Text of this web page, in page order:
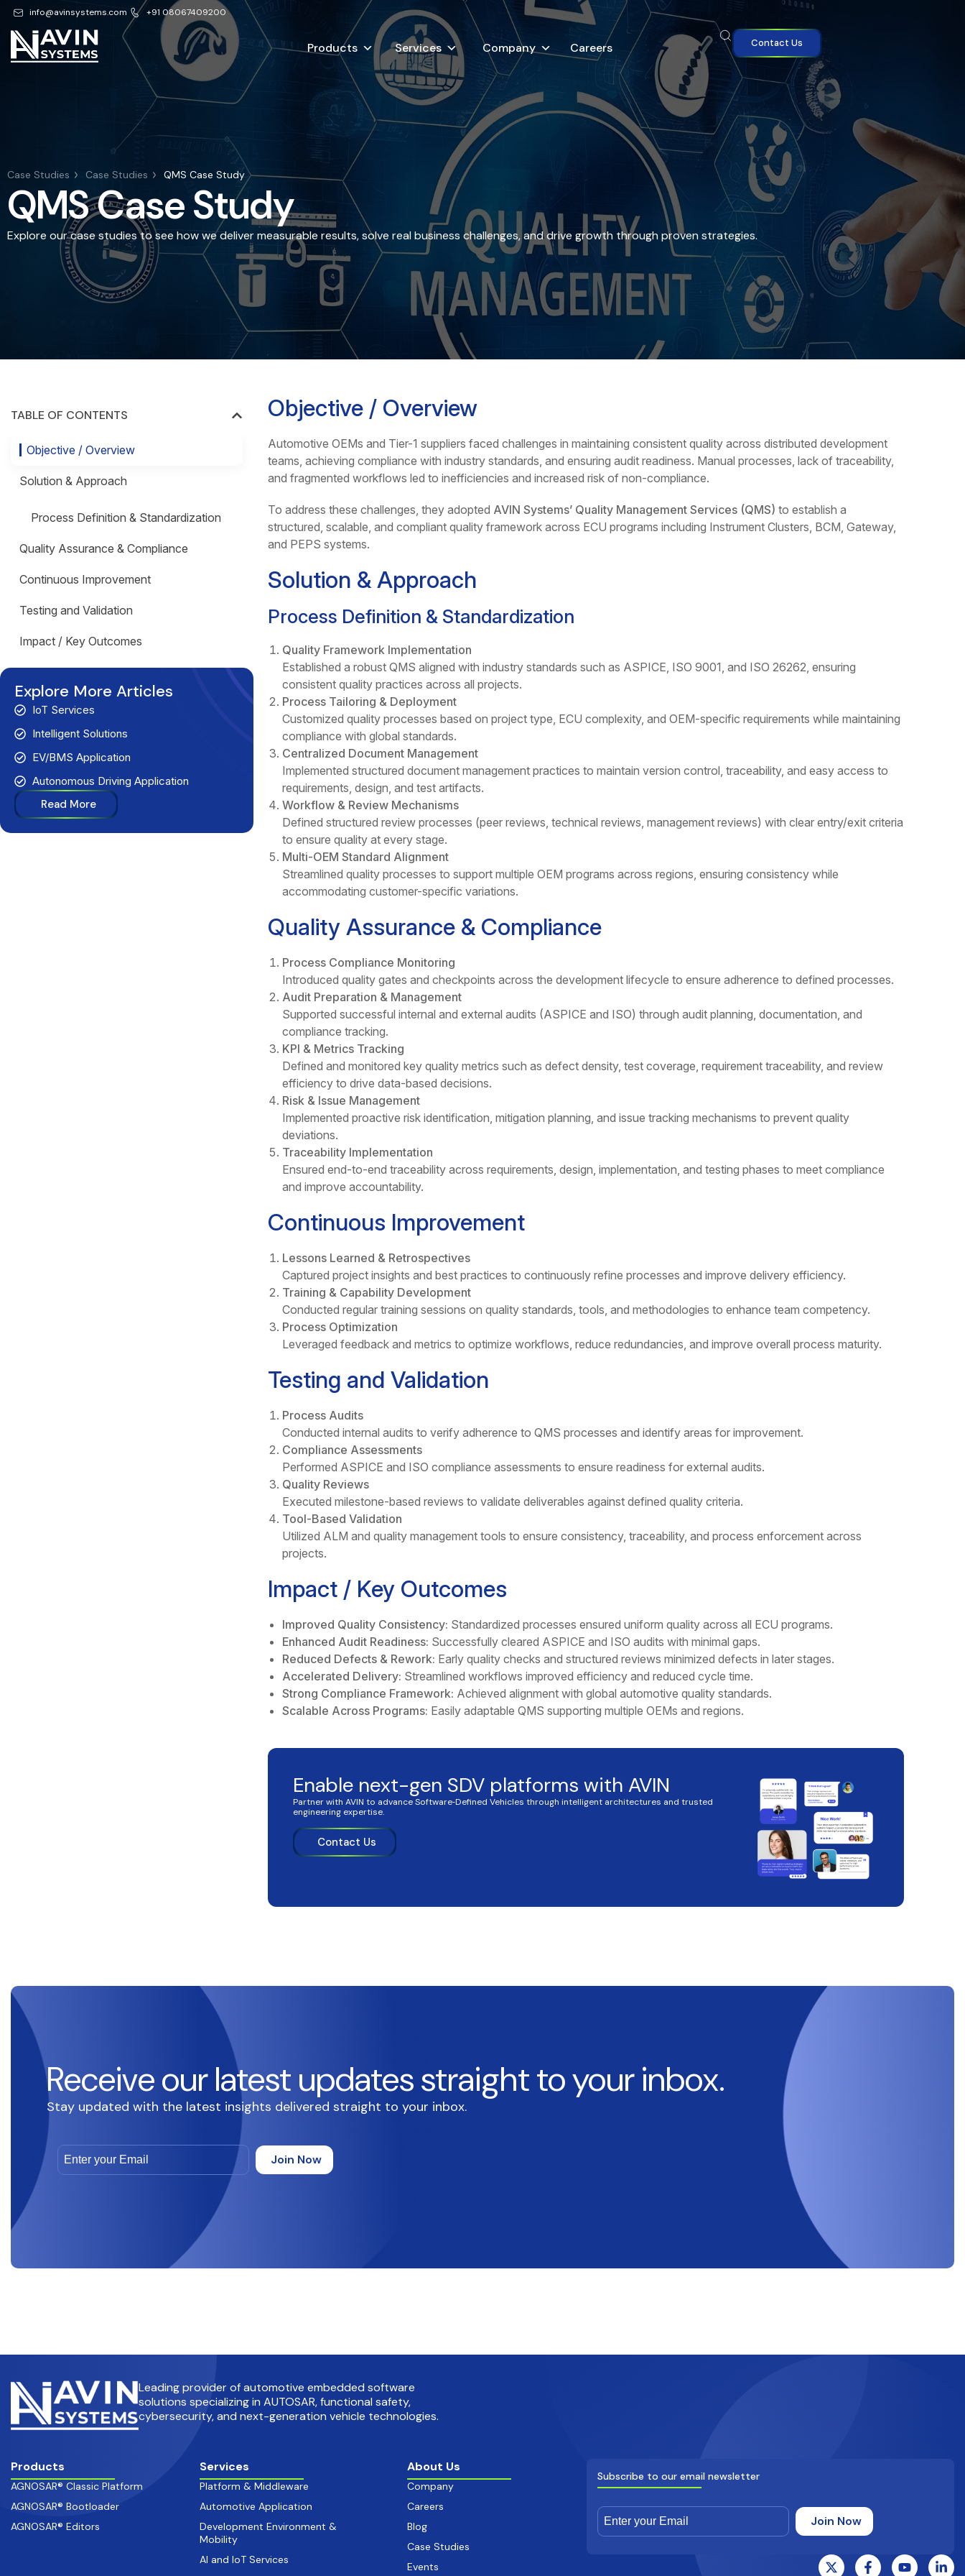
info@avinsystems.com +91 08067409200
Products Services Company Careers Contact Us
Case Studies Case Studies QMS Case Study
QMS Case Study
Explore our case studies to see how we deliver measurable results, solve real business challenges, and drive growth through proven strategies.
TABLE OF CONTENTS
Objective / Overview
Solution & Approach
Process Definition & Standardization
Quality Assurance & Compliance
Continuous Improvement
Testing and Validation
Impact / Key Outcomes
Explore More Articles
IoT Services
Intelligent Solutions
EV/BMS Application
Autonomous Driving Application
Read More
Objective / Overview
Automotive OEMs and Tier-1 suppliers faced challenges in maintaining consistent quality across distributed development
teams, achieving compliance with industry standards, and ensuring audit readiness. Manual processes, lack of traceability,
and fragmented workflows led to inefficiencies and increased risk of non-compliance.
To address these challenges, they adopted AVIN Systems’ Quality Management Services (QMS) to establish a
structured, scalable, and compliant quality framework across ECU programs including Instrument Clusters, BCM, Gateway,
and PEPS systems.
Solution & Approach
Process Definition & Standardization
Quality Framework Implementation
Established a robust QMS aligned with industry standards such as ASPICE, ISO 9001, and ISO 26262, ensuring
consistent quality practices across all projects.
Process Tailoring & Deployment
Customized quality processes based on project type, ECU complexity, and OEM-specific requirements while maintaining
compliance with global standards.
Centralized Document Management
Implemented structured document management practices to maintain version control, traceability, and easy access to
requirements, design, and test artifacts.
Workflow & Review Mechanisms
Defined structured review processes (peer reviews, technical reviews, management reviews) with clear entry/exit criteria
to ensure quality at every stage.
Multi-OEM Standard Alignment
Streamlined quality processes to support multiple OEM programs across regions, ensuring consistency while
accommodating customer-specific variations.
Quality Assurance & Compliance
Process Compliance Monitoring
Introduced quality gates and checkpoints across the development lifecycle to ensure adherence to defined processes.
Audit Preparation & Management
Supported successful internal and external audits (ASPICE and ISO) through audit planning, documentation, and
compliance tracking.
KPI & Metrics Tracking
Defined and monitored key quality metrics such as defect density, test coverage, requirement traceability, and review
efficiency to drive data-based decisions.
Risk & Issue Management
Implemented proactive risk identification, mitigation planning, and issue tracking mechanisms to prevent quality
deviations.
Traceability Implementation
Ensured end-to-end traceability across requirements, design, implementation, and testing phases to meet compliance
and improve accountability.
Continuous Improvement
Lessons Learned & Retrospectives
Captured project insights and best practices to continuously refine processes and improve delivery efficiency.
Training & Capability Development
Conducted regular training sessions on quality standards, tools, and methodologies to enhance team competency.
Process Optimization
Leveraged feedback and metrics to optimize workflows, reduce redundancies, and improve overall process maturity.
Testing and Validation
Process Audits
Conducted internal audits to verify adherence to QMS processes and identify areas for improvement.
Compliance Assessments
Performed ASPICE and ISO compliance assessments to ensure readiness for external audits.
Quality Reviews
Executed milestone-based reviews to validate deliverables against defined quality criteria.
Tool-Based Validation
Utilized ALM and quality management tools to ensure consistency, traceability, and process enforcement across
projects.
Impact / Key Outcomes
Improved Quality Consistency: Standardized processes ensured uniform quality across all ECU programs.
Enhanced Audit Readiness: Successfully cleared ASPICE and ISO audits with minimal gaps.
Reduced Defects & Rework: Early quality checks and structured reviews minimized defects in later stages.
Accelerated Delivery: Streamlined workflows improved efficiency and reduced cycle time.
Strong Compliance Framework: Achieved alignment with global automotive quality standards.
Scalable Across Programs: Easily adaptable QMS supporting multiple OEMs and regions.
Enable next-gen SDV platforms with AVIN
Partner with AVIN to advance Software‑Defined Vehicles through intelligent architectures and trusted
engineering expertise.
Contact Us
Receive our latest updates straight to your inbox.
Stay updated with the latest insights delivered straight to your inbox.
Leading provider of automotive embedded software
solutions specializing in AUTOSAR, functional safety,
cybersecurity, and next-generation vehicle technologies.
Products
AGNOSAR® Classic Platform
AGNOSAR® Bootloader
AGNOSAR® Editors
Services
Platform & Middleware
Automotive Application
Development Environment &
Mobility
AI and IoT Services
About Us
Company
Careers
Blog
Case Studies
Events
Subscribe to our email newsletter